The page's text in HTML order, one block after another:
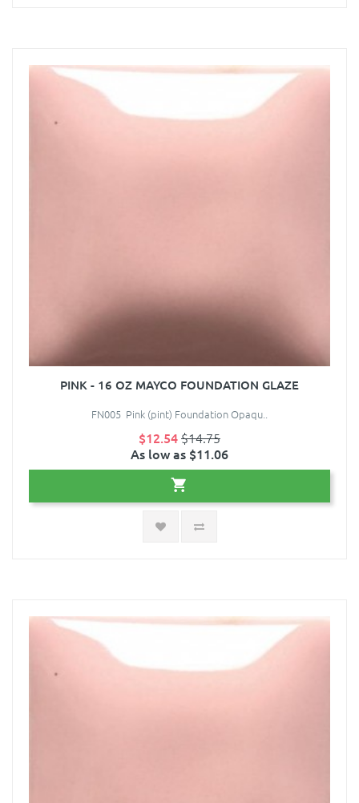
PINK - 16 OZ MAYCO FOUNDATION GLAZE
FN005 Pink (pint) Foundation Opaqu..
$12.54$14.75
As low as $11.06